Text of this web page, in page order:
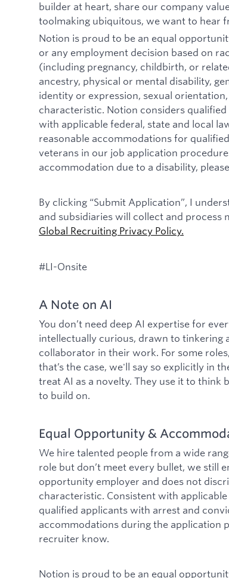
builder at heart, share our company
toolmaking ubiquitous, we want to hear
Notion is proud to be an equal
or any employment decision based on
(including pregnancy, childbirth, or
ancestry, physical or mental disability,
identity or expression, sexual
characteristic. Notion considers
with applicable federal, state and local
reasonable accommodations for
veterans in our job application
accommodation due to a disability,
By clicking “Submit Application”, I
and subsidiaries will collect and
Global Recruiting Privacy Policy.
#LI-Onsite
A Note on AI
You don’t need deep AI expertise for
intellectually curious, drawn to tinkering
collaborator in their work. For some
that’s the case, we'll say so explicitly in
treat AI as a novelty. They use it to
to build on.
Equal Opportunity &
We hire talented people from a wide
role but don’t meet every bullet, we still
opportunity employer and does not
characteristic. Consistent with
qualified applicants with arrest and
accommodations during the application
recruiter know.
Notion is proud to be an equal